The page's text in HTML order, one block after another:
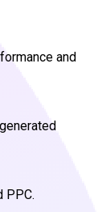
and
PPC.